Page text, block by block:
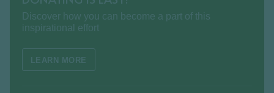
Discover how you can become a part of this
inspirational effort
LEARN MORE